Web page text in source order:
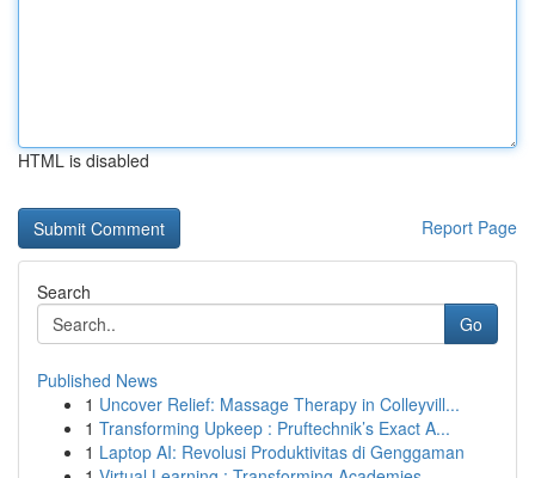
HTML is disabled
Report Page
Search
Go
Published News
1 Uncover Relief: Massage Therapy in Colleyvill...
1 Transforming Upkeep : Pruftechnik’s Exact A...
1 Laptop AI: Revolusi Produktivitas di Genggaman